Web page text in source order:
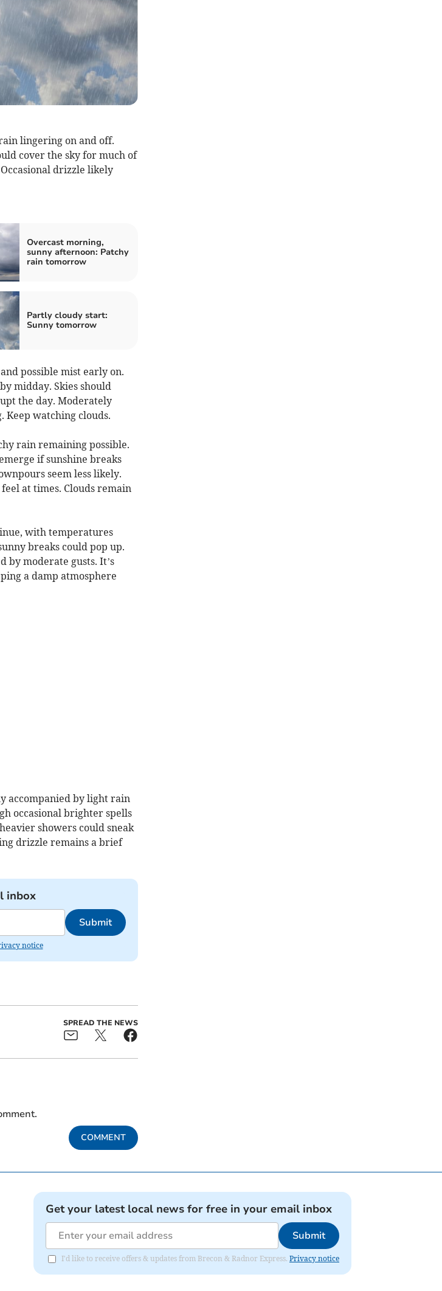
lingering on and off.
cover the sky for much of
drizzle likely
Overcast morning,
sunny afternoon: Patchy
rain tomorrow
Partly cloudy start:
Sunny tomorrow
possible mist early on.
midday. Skies should
the day. Moderately
Keep watching clouds.
rain remaining possible.
if sunshine breaks
seem less likely.
at times. Clouds remain
with temperatures
breaks could pop up.
by moderate gusts. It’s
a damp atmosphere
accompanied by light rain
occasional brighter spells
showers could sneak
drizzle remains a brief
inbox
Submit
notice
SPREAD THE NEWS
COMMENT
Get your latest local news for free in your email inbox
Submit
I'd like to receive offers & updates from Brecon & Radnor Express. Privacy notice